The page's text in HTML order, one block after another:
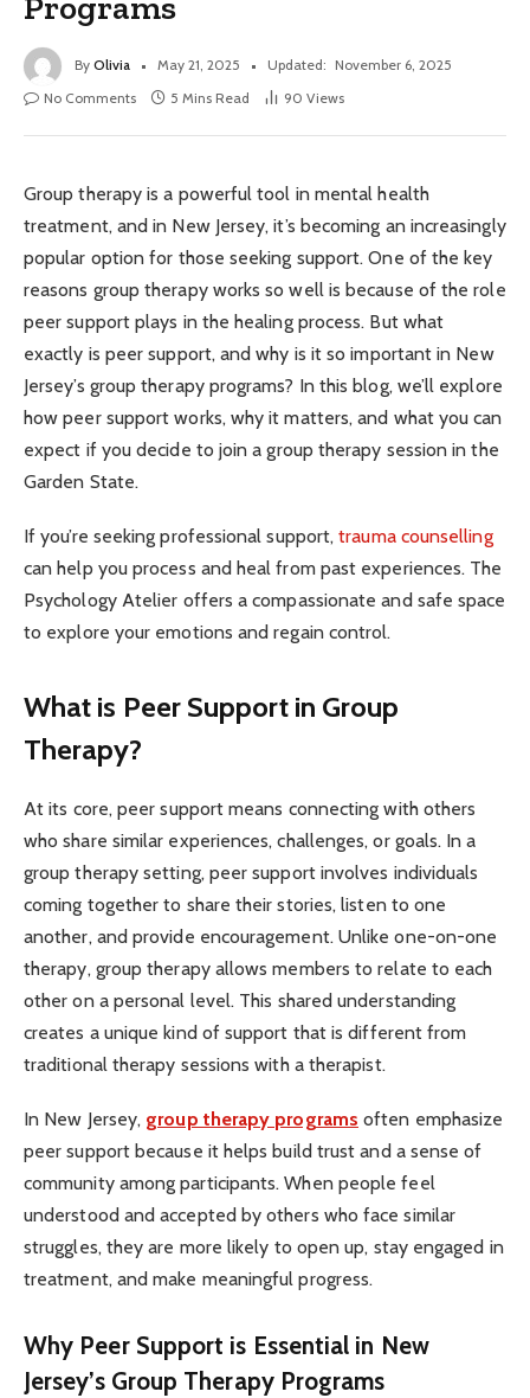
By Olivia May 21, 2025 Updated: November 6, 2025
No Comments
5 Mins Read 90 Views
Group therapy is a powerful tool in mental health
treatment, and in New Jersey, it’s becoming an increasingly
popular option for those seeking support. One of the key
reasons group therapy works so well is because of the role
peer support plays in the healing process. But what
exactly is peer support, and why is it so important in New
Jersey’s group therapy programs? In this blog, we’ll explore
how peer support works, why it matters, and what you can
expect if you decide to join a group therapy session in the
Garden State.
If you’re seeking professional support,trauma counselling
can help you process and heal from past experiences. The
Psychology Atelier offers a compassionate and safe space
to explore your emotions and regain control.
What is Peer Support in Group
Therapy?
At its core, peer support means connecting with others
who share similar experiences, challenges, or goals. In a
group therapy setting, peer support involves individuals
coming together to share their stories, listen to one
another, and provide encouragement. Unlike one-on-one
therapy, group therapy allows members to relate to each
other on a personal level. This shared understanding
creates a unique kind of support that is different from
traditional therapy sessions with a therapist.
In New Jersey, group therapy programs often emphasize
peer support because it helps build trust and a sense of
community among participants. When people feel
understood and accepted by others who face similar
struggles, they are more likely to open up, stay engaged in
treatment, and make meaningful progress.
Why Peer Support is Essential in New
Jersey’s Group Therapy Programs